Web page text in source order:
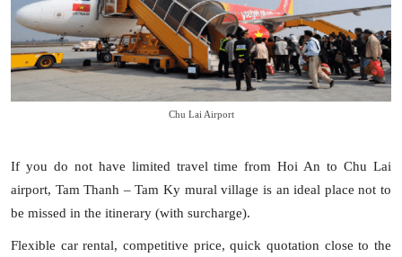
Chu Lai Airport
If you do not have limited travel time from Hoi An to Chu Lai
airport, Tam Thanh – Tam Ky mural village is an ideal place not to
be missed in the itinerary (with surcharge).
Flexible car rental, competitive price, quick quotation close to the